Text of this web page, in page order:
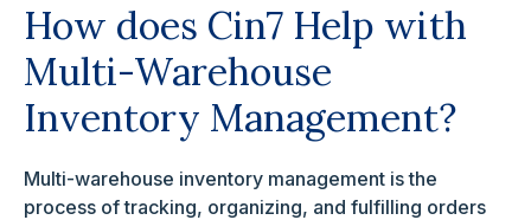
How does Cin7 Help with
Multi-Warehouse
Inventory Management?
Multi-warehouse inventory management is the
process of tracking, organizing, and fulfilling orders